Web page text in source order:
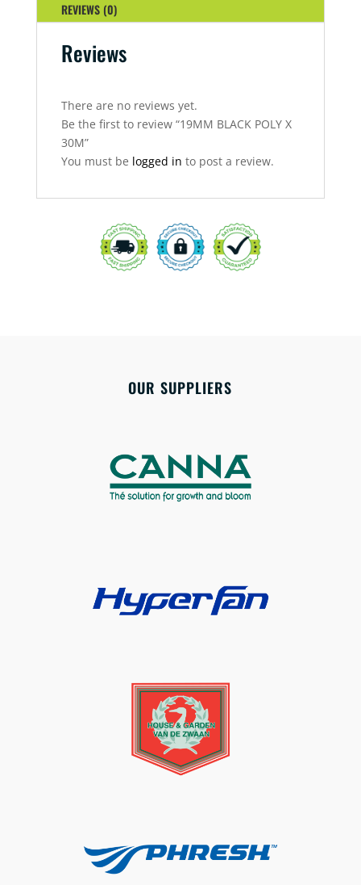
REVIEWS (0)
Reviews
There are no reviews yet.
Be the first to review “19MM BLACK POLY X
30M”
You must be logged in to post a review.
OUR SUPPLIERS